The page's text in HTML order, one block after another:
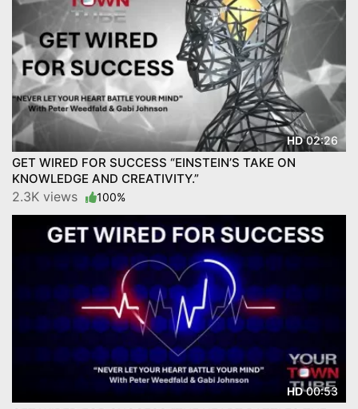
HD02:26
GET WIRED FOR SUCCESS “EINSTEIN’S TAKE ON
KNOWLEDGE AND CREATIVITY.”
2.3K views 100%
HD00:53